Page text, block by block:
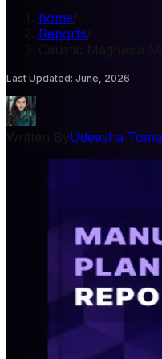
home
Reports
Caustic Magnesia
Last Updated: June, 2026
Udeesha